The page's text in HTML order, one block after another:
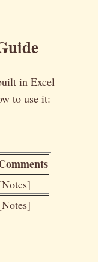
in Excel
to use it: